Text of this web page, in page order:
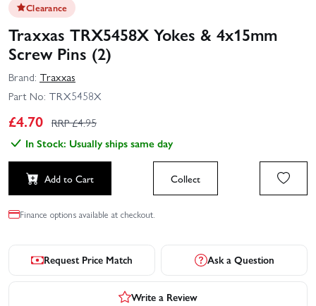
Clearance
Traxxas TRX5458X Yokes & 4x15mm
Screw Pins (2)
Brand: Traxxas
Part No: TRX5458X
£4.70 RRP £4.95
In Stock: Usually ships same day
Add to Cart Collect
Finance options available at checkout.
Request Price Match Ask a Question
Write a Review